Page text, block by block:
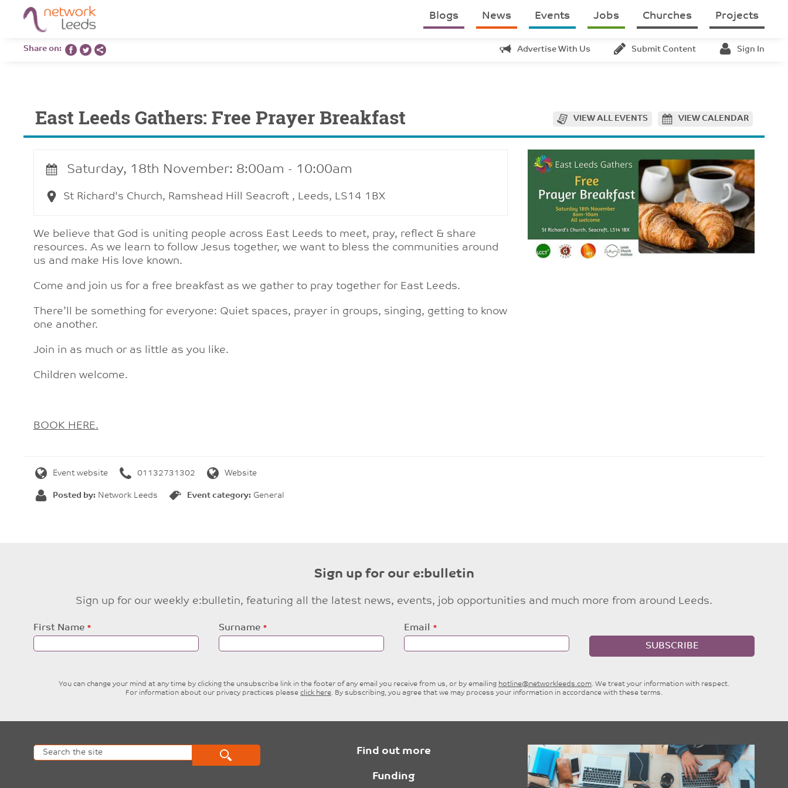
Blogs News Events Jobs Churches Projects
Share on: Advertise With Us Submit Content Sign In
East Leeds Gathers: Free Prayer Breakfast VIEW CALENDAR
VIEW ALL EVENTS
Saturday, 18th November: 8:00am - 10:00am
St Richard's Church, Ramshead Hill Seacroft , Leeds, LS14 1BX
We believe that God is uniting people across East Leeds to meet, pray, reflect & share
resources. As we learn to follow Jesus together, we want to bless the communities around
us and make His love known.
Come and join us for a free breakfast as we gather to pray together for East Leeds.
There’ll be something for everyone: Quiet spaces, prayer in groups, singing, getting to know
one another.
Join in as much or as little as you like.
Children welcome.
BOOK HERE.
Event website 01132731302 Website
Posted by: Network Leeds Event category: General
Sign up for our e:bulletin
Sign up for our weekly e:bulletin, featuring all the latest news, events, job opportunities and much more from around Leeds.
Leave
this
First Name Surname
Email
SUBSCRIBE
You can change your mind at any time by clicking the unsubscribe link in the footer of any email you receive from us, or by emailing hotline@networkleeds.com. We treat your information with respect.
For information about our privacy practices please click here. By subscribing, you agree that we may process your information in accordance with these terms.
Find out more
Funding